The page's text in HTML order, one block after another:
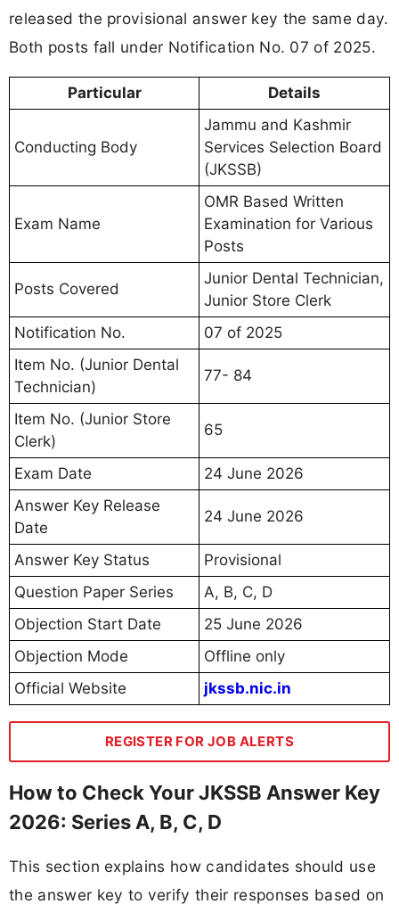
released the provisional answer key the same day.
Both posts fall under Notification No. 07 of 2025.
Particular Details
Conducting Body
Jammu and Kashmir
Services Selection Board
(JKSSB)
Exam Name
OMR Based Written
Examination for Various
Posts
Posts Covered
Junior Dental Technician,
Junior Store Clerk
Notification No.
07 of 2025
Item No. (Junior Dental
Technician)
77- 84
Item No. (Junior Store
Clerk)
65
Exam Date
24 June 2026
Answer Key Release
Date
24 June 2026
Answer Key Status
Provisional
Question Paper Series
A, B, C, D
Objection Start Date
25 June 2026
Objection Mode
Offline only
Official Website
jkssb.nic.in
REGISTER FOR JOB ALERTS
How to Check Your JKSSB Answer Key
2026: Series A, B, C, D
This section explains how candidates should use
the answer key to verify their responses based on